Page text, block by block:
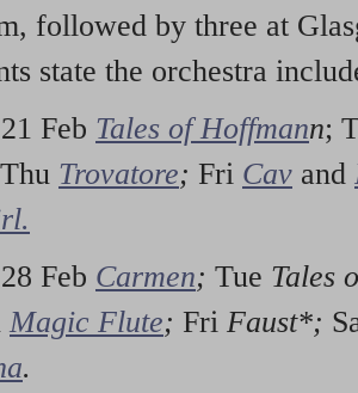
followed by three at
state the orchestra
Feb Tales of Hoffmann;
Thu Trovatore; Fri Cav and
Feb Carmen; Tue Tales
Magic Flute; Fri Faust*;
.